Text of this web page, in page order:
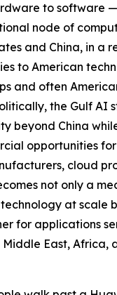
to software
node of
and China, in a
to American
and often
the Gulf AI
beyond China
opportunities for
cloud
not only a
at scale
for applications
East, Africa,